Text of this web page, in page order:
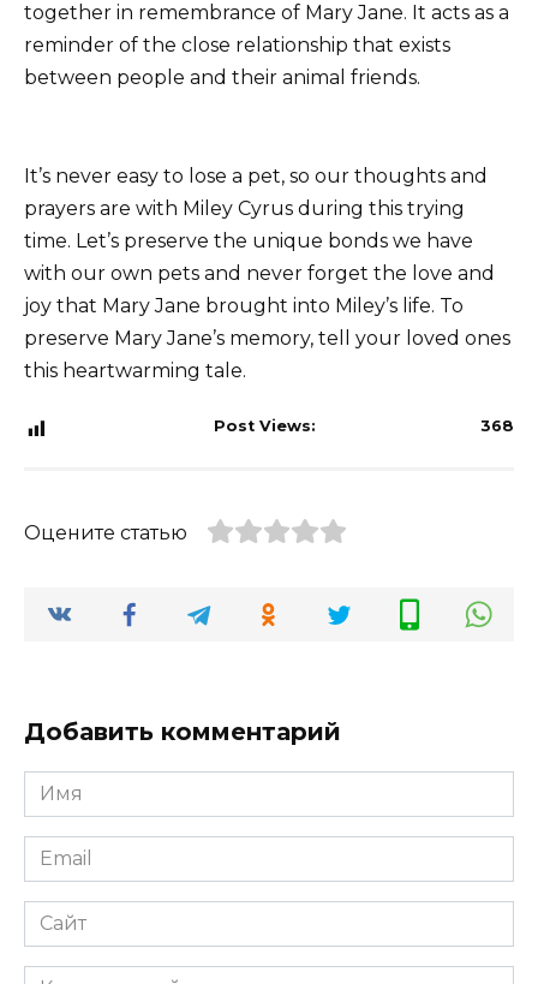
together in remembrance of Mary Jane. It acts as a
reminder of the close relationship that exists
between people and their animal friends.
It’s never easy to lose a pet, so our thoughts and
prayers are with Miley Cyrus during this trying
time. Let’s preserve the unique bonds we have
with our own pets and never forget the love and
joy that Mary Jane brought into Miley’s life. To
preserve Mary Jane’s memory, tell your loved ones
this heartwarming tale.
Post Views: 368
Оцените статью
Добавить комментарий
Имя
*
Email
*
Сайт
Комментарий